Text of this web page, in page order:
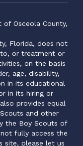
Osceola County,
Florida, does not
to, or treatment or
on the basis
age, disability,
in its educational
in its hiring or
provides equal
and other
the Boy Scouts of
fully access the
site, please let us